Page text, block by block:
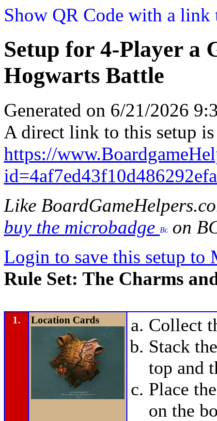
Show QR Code with a link
Setup for 4-Player a
Hogwarts Battle
Generated on 6/21/2026
A direct link to this setup is
https://
Like
buy the microbadge
on
Login to save this setup to
Rule Set: The Charms
1. Location Cards
Collect
Stack
top and
Place
on the